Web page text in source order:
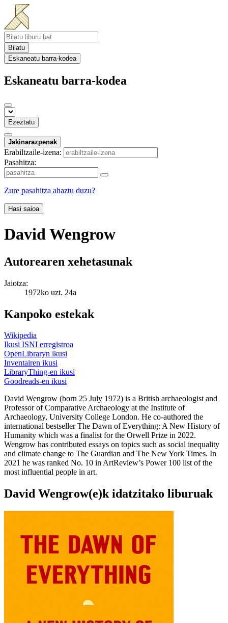
Bilatu
Eskaneatu barra-kodea
Eskaneatu barra-kodea
Ezeztatu
Jakinarazpenak
Erabiltzaile-izena:
Pasahitza:
Zure pasahitza ahaztu duzu?
Hasi saioa
David Wengrow
Autorearen xehetasunak
Jaiotza:
1972ko uzt. 24a
Kanpoko estekak
Wikipedia
Ikusi ISNI erregistroa
OpenLibraryn ikusi
Inventairen ikusi
LibraryThing-en ikusi
Goodreads-en ikusi
David Wengrow (born 25 July 1972) is a British archaeologist and
Professor of Comparative Archaeology at the Institute of
Archaeology, University College London. He co-authored the
international bestseller The Dawn of Everything: A New History of
Humanity which was a finalist for the Orwell Prize in 2022.
Wengrow has contributed essays on topics such as social inequality
and climate change to The Guardian and The New York Times. In
2021 he was ranked No. 10 in ArtReview’s Power 100 list of the
most influential people in art.
David Wengrow(e)k idatzitako liburuak